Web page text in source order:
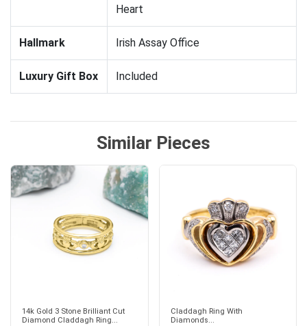
Heart
Hallmark Irish Assay Office
Luxury Gift Box Included
Similar Pieces
14k Gold 3 Stone Brilliant Cut
Diamond Claddagh Ring...
Claddagh Ring With
Diamonds...